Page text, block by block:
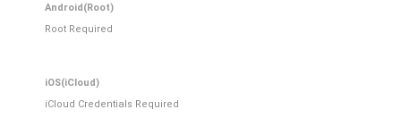
Android(Root)
Root Required
iOS(iCloud)
iCloud Credentials Required